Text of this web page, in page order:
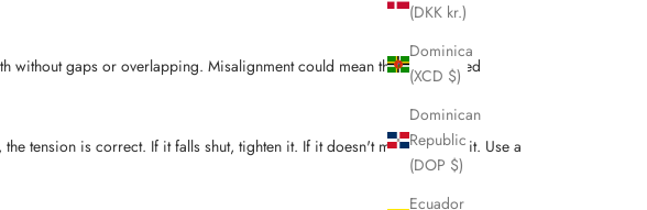
(DKK kr.)
Dominica
(XCD $)
Dominican
Republic
(DOP $)
Ecuador
without gaps or overlapping. Misalignment could mean the blades need
tension is correct. If it falls shut, tighten it. If it doesn't move, loosen it. Use a